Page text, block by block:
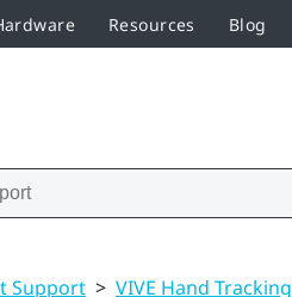
Resources Blog
Support > VIVE Hand Tracking